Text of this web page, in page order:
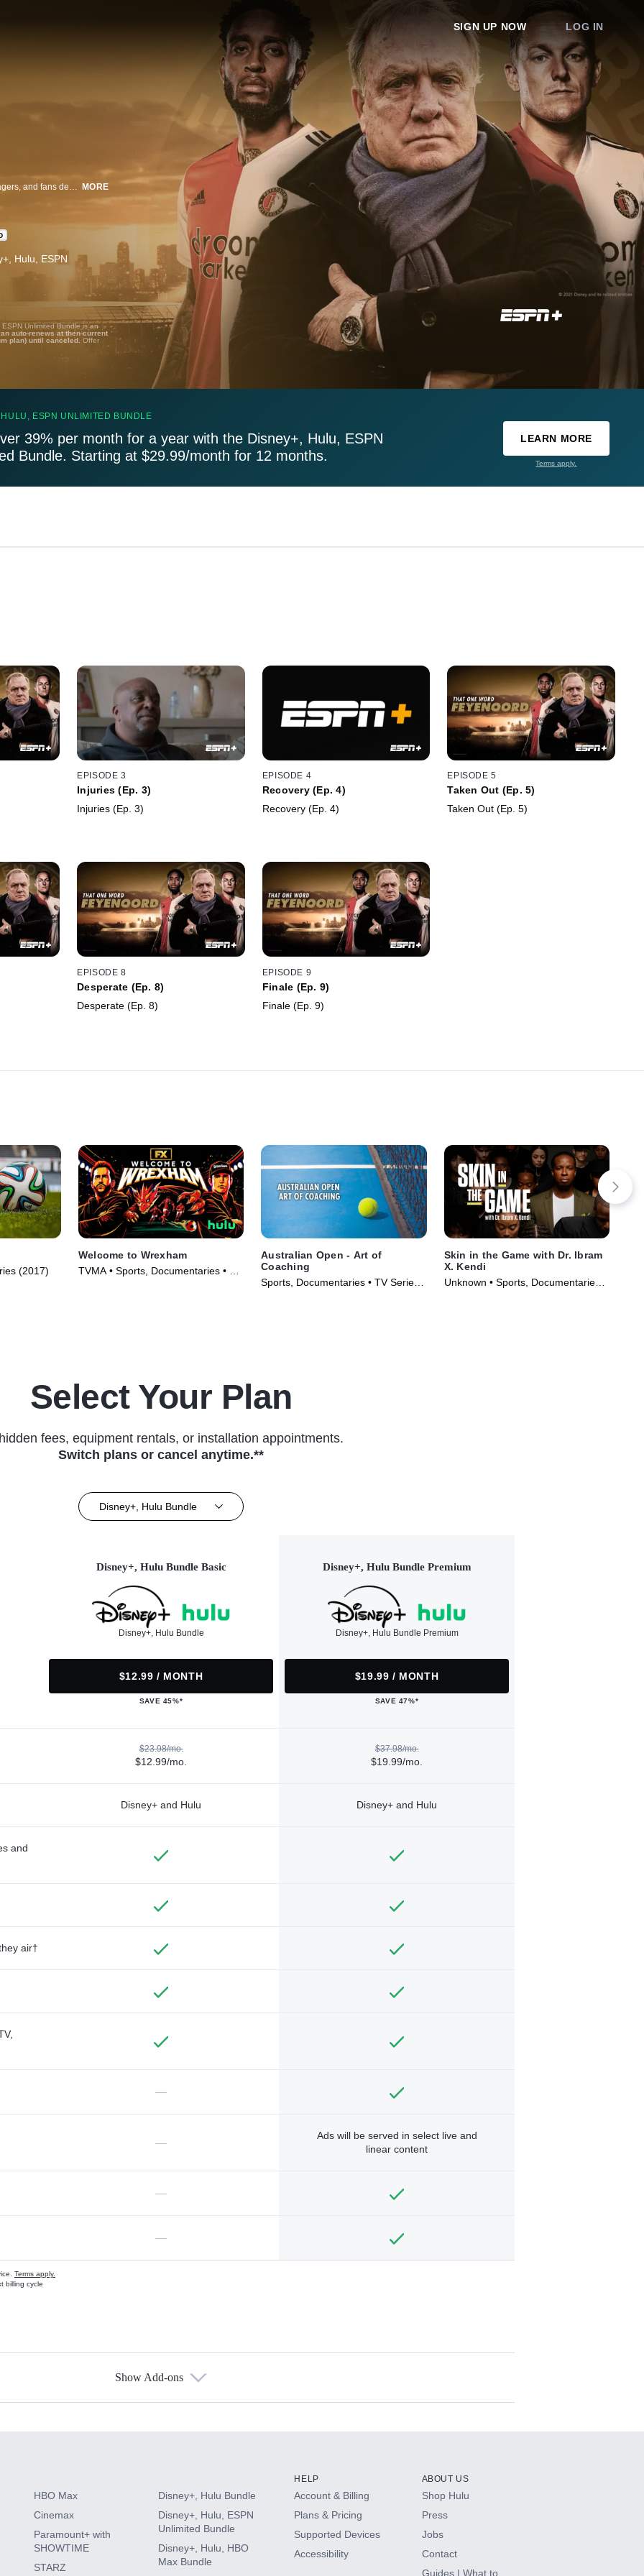
SIGN UP NOW LOG IN
MORE
Hulu, ESPN
Unlimited Bundle is an
auto-renews at then-current
plan) until canceled. Offer
ESPN UNLIMITED BUNDLE
39% per month for a year with the Disney+, Hulu, ESPN
Bundle. Starting at $29.99/month for 12 months.
LEARN MORE
Terms apply.
EPISODE 3
Injuries (Ep. 3)
Injuries (Ep. 3)
EPISODE 4
Recovery (Ep. 4)
Recovery (Ep. 4)
EPISODE 5
Taken Out (Ep. 5)
Taken Out (Ep. 5)
EPISODE 8
Desperate (Ep. 8)
Desperate (Ep. 8)
EPISODE 9
Finale (Ep. 9)
Finale (Ep. 9)
(2017)
Welcome to Wrexham
TVMA • Sports, Documentaries • TV
Australian Open - Art of
Coaching
Sports, Documentaries • TV Series
Skin in the Game with Dr. Ibram
X. Kendi
Unknown • Sports, Documentaries •
Select Your Plan
fees, equipment rentals, or installation appointments.
Switch plans or cancel anytime.**
Disney+, Hulu Bundle
Disney+, Hulu Bundle Basic
Disney+, Hulu Bundle
$12.99 / MONTH
SAVE 45%*
Disney+, Hulu Bundle Premium
Disney+, Hulu Bundle Premium
$19.99 / MONTH
SAVE 47%*
$23.98/mo.
$12.99/mo.
$37.98/mo.
$19.99/mo.
Disney+ and Hulu Disney+ and Hulu
and
air†
—
—
Ads will be served in select live and
linear content
—
—
Terms apply.
billing cycle
Show Add-ons
HBO Max
Cinemax
Paramount+ with
SHOWTIME
STARZ
Disney+, Hulu Bundle
Disney+, Hulu, ESPN
Unlimited Bundle
Disney+, Hulu, HBO
Max Bundle
HELP
Account & Billing
Plans & Pricing
Supported Devices
Accessibility
ABOUT US
Shop Hulu
Press
Jobs
Contact
Guides | What to